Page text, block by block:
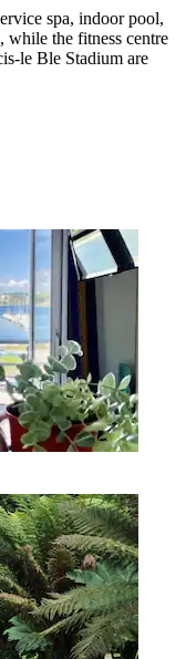
spa, indoor pool,
while the fitness centre
le Ble Stadium are